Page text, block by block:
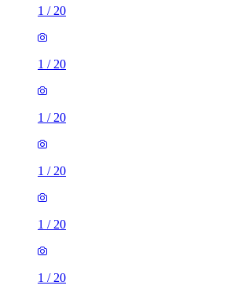
1 / 20
1 / 20
1 / 20
1 / 20
1 / 20
1 / 20